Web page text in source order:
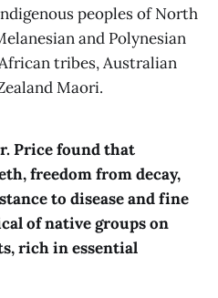
peoples of North
and Polynesian
tribes, Australian
Maori.
Price found that
freedom from decay,
to disease and fine
of native groups on
rich in essential